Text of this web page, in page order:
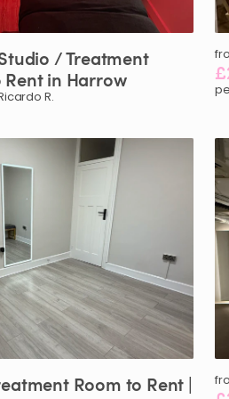
​/​Treatment
Rentin Harrow
R.
Room to Rent |